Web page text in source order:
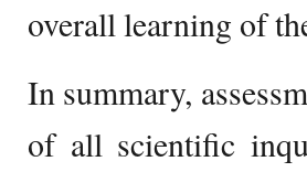
overall learning of
In summary,
of all scientific